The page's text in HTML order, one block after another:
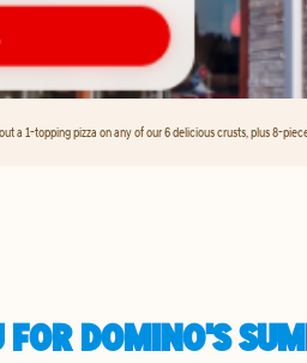
a 1-topping pizza on any of our 6 delicious crusts, plus 8-
DOMINO'S